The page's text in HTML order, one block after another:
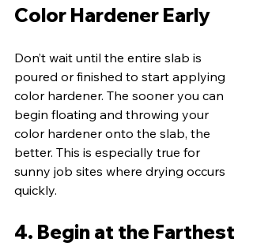
Color Hardener Early
Don’t wait until the entire slab is
poured or finished to start applying
color hardener. The sooner you can
begin floating and throwing your
color hardener onto the slab, the
better. This is especially true for
sunny job sites where drying occurs
quickly.
4. Begin at the Farthest